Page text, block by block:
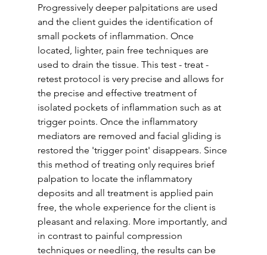
Progressively deeper palpitations are used
and the client guides the identification of
small pockets of inflammation. Once
located, lighter, pain free techniques are
used to drain the tissue. This test - treat -
retest protocol is very precise and allows for
the precise and effective treatment of
isolated pockets of inflammation such as at
trigger points. Once the inflammatory
mediators are removed and facial gliding is
restored the 'trigger point' disappears. Since
this method of treating only requires brief
palpation to locate the inflammatory
deposits and all treatment is applied pain
free, the whole experience for the client is
pleasant and relaxing. More importantly, and
in contrast to painful compression
techniques or needling, the results can be